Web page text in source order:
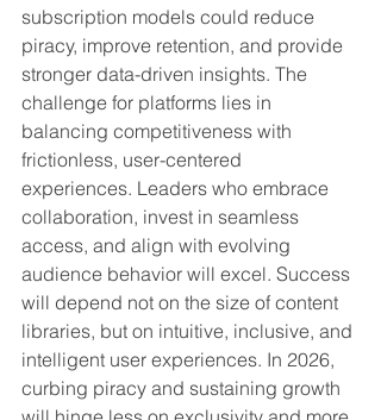
subscription models could reduce
piracy, improve retention, and provide
stronger data-driven insights. The
challenge for platforms lies in
balancing competitiveness with
frictionless, user-centered
experiences. Leaders who embrace
collaboration, invest in seamless
access, and align with evolving
audience behavior will excel. Success
will depend not on the size of content
libraries, but on intuitive, inclusive, and
intelligent user experiences. In 2026,
curbing piracy and sustaining growth